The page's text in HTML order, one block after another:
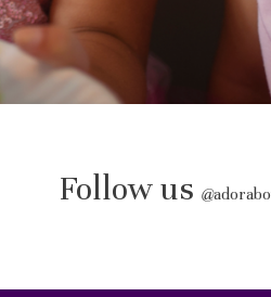
Follow us @